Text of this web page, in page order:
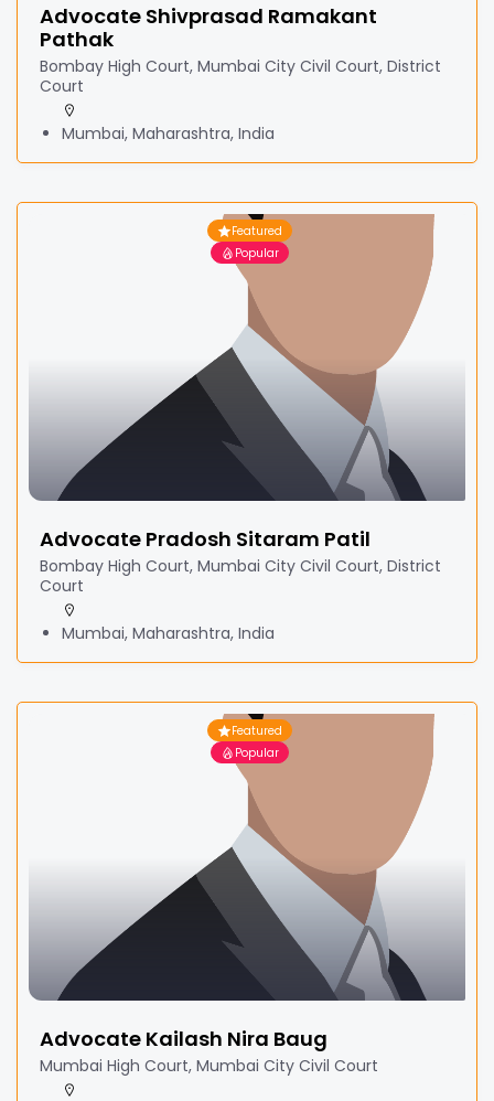
Advocate Shivprasad Ramakant
Pathak
Bombay High Court, Mumbai City Civil Court, District
Court
Mumbai, Maharashtra, India
Featured
Popular
Advocate Pradosh Sitaram Patil
Bombay High Court, Mumbai City Civil Court, District
Court
Mumbai, Maharashtra, India
Featured
Popular
Advocate Kailash Nira Baug
Mumbai High Court, Mumbai City Civil Court